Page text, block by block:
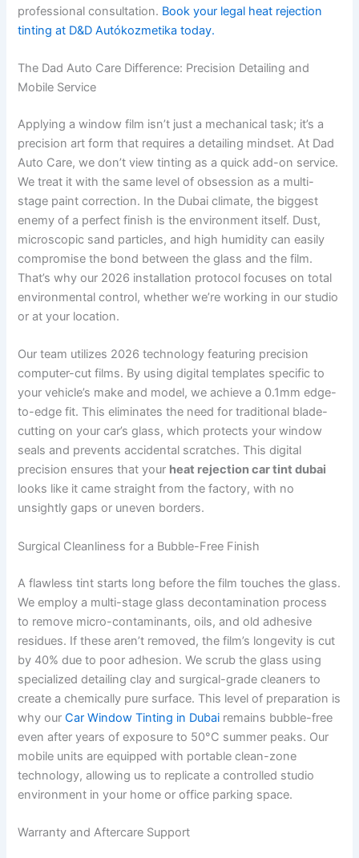
professional consultation. Book your legal heat rejection
tinting at D&D Autókozmetika today.
The Dad Auto Care Difference: Precision Detailing and
Mobile Service
Applying a window film isn’t just a mechanical task; it’s a
precision art form that requires a detailing mindset. At Dad
Auto Care, we don’t view tinting as a quick add-on service.
We treat it with the same level of obsession as a multi-
stage paint correction. In the Dubai climate, the biggest
enemy of a perfect finish is the environment itself. Dust,
microscopic sand particles, and high humidity can easily
compromise the bond between the glass and the film.
That’s why our 2026 installation protocol focuses on total
environmental control, whether we’re working in our studio
or at your location.
Our team utilizes 2026 technology featuring precision
computer-cut films. By using digital templates specific to
your vehicle’s make and model, we achieve a 0.1mm edge-
to-edge fit. This eliminates the need for traditional blade-
cutting on your car’s glass, which protects your window
seals and prevents accidental scratches. This digital
precision ensures that your heat rejection car tint dubai
looks like it came straight from the factory, with no
unsightly gaps or uneven borders.
Surgical Cleanliness for a Bubble-Free Finish
A flawless tint starts long before the film touches the glass.
We employ a multi-stage glass decontamination process
to remove micro-contaminants, oils, and old adhesive
residues. If these aren’t removed, the film’s longevity is cut
by 40% due to poor adhesion. We scrub the glass using
specialized detailing clay and surgical-grade cleaners to
create a chemically pure surface. This level of preparation is
why ourCar Window Tinting in Dubai remains bubble-free
even after years of exposure to 50°C summer peaks. Our
mobile units are equipped with portable clean-zone
technology, allowing us to replicate a controlled studio
environment in your home or office parking space.
Warranty and Aftercare Support